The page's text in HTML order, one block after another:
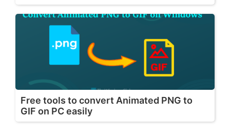
Free tools to convert Animated PNG to
GIF on PC easily